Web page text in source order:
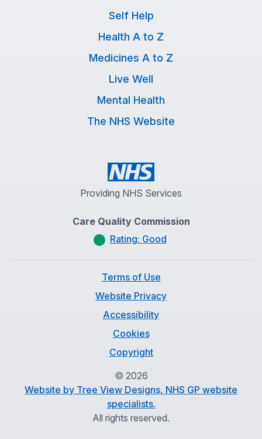
Self Help
Health A to Z
Medicines A to Z
Live Well
Mental Health
The NHS Website
Providing NHS Services
Care Quality Commission
Rating: Good
Terms of Use
Website Privacy
Accessibility
Cookies
Copyright
© 2026
Website by Tree View Designs, NHS GP website
specialists.
All rights reserved.